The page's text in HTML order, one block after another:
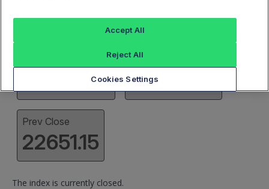
22782.63 131.48 0.58
22888.22
Low
22639.77
Prev Close
22651.15
The index is currently closed.
Cookies Settings
Reject All
Accept All